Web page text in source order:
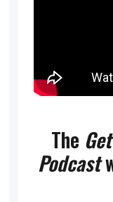
The
Podcast